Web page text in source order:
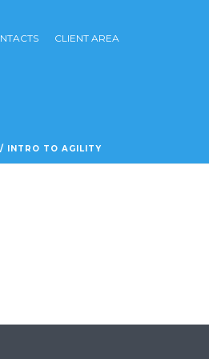
CLIENT AREA
/ INTRO TO AGILITY